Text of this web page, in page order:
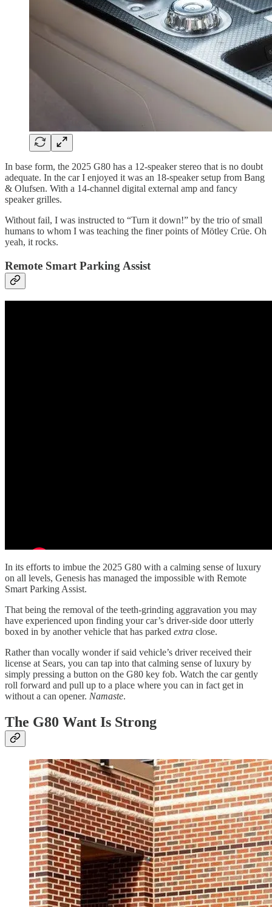
In base form, the 2025 G80 has a 12-speaker stereo that is no doubt
adequate. In the car I enjoyed it was an 18-speaker setup from Bang
& Olufsen. With a 14-channel digital external amp and fancy
speaker grilles.
Without fail, I was instructed to “Turn it down!” by the trio of small
humans to whom I was teaching the finer points of Mötley Crüe. Oh
yeah, it rocks.
Remote Smart Parking Assist
In its efforts to imbue the 2025 G80 with a calming sense of luxury
on all levels, Genesis has managed the impossible with Remote
Smart Parking Assist.
That being the removal of the teeth-grinding aggravation you may
have experienced upon finding your car’s driver-side door utterly
boxed in by another vehicle that has parked extra close.
Rather than vocally wonder if said vehicle’s driver received their
license at Sears, you can tap into that calming sense of luxury by
simply pressing a button on the G80 key fob. Watch the car gently
roll forward and pull up to a place where you can in fact get in
without a can opener. Namaste.
The G80 Want Is Strong